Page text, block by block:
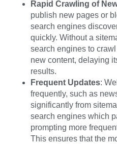
Rapid Crawling of
publish new pages or
search engines
quickly. Without a
search engines to
new content, delaying
results.
Frequent Updates:
frequently, such as
significantly from
search engines which
prompting more
This ensures that the